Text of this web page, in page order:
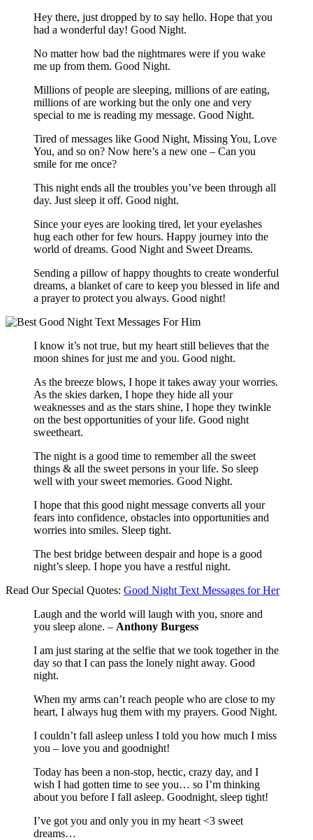
Hey there, just dropped by to say hello. Hope that you
had a wonderful day! Good Night.
No matter how bad the nightmares were if you wake
me up from them. Good Night.
Millions of people are sleeping, millions of are eating,
millions of are working but the only one and very
special to me is reading my message. Good Night.
Tired of messages like Good Night, Missing You, Love
You, and so on? Now here’s a new one – Can you
smile for me once?
This night ends all the troubles you’ve been through all
day. Just sleep it off. Good night.
Since your eyes are looking tired, let your eyelashes
hug each other for few hours. Happy journey into the
world of dreams. Good Night and Sweet Dreams.
Sending a pillow of happy thoughts to create wonderful
dreams, a blanket of care to keep you blessed in life and
a prayer to protect you always. Good night!
I know it’s not true, but my heart still believes that the
moon shines for just me and you. Good night.
As the breeze blows, I hope it takes away your worries.
As the skies darken, I hope they hide all your
weaknesses and as the stars shine, I hope they twinkle
on the best opportunities of your life. Good night
sweetheart.
The night is a good time to remember all the sweet
things & all the sweet persons in your life. So sleep
well with your sweet memories. Good Night.
I hope that this good night message converts all your
fears into confidence, obstacles into opportunities and
worries into smiles. Sleep tight.
The best bridge between despair and hope is a good
night’s sleep. I hope you have a restful night.
Read Our Special Quotes: Good Night Text Messages for Her
Laugh and the world will laugh with you, snore and
you sleep alone. – Anthony Burgess
I am just staring at the selfie that we took together in the
day so that I can pass the lonely night away. Good
night.
When my arms can’t reach people who are close to my
heart, I always hug them with my prayers. Good Night.
I couldn’t fall asleep unless I told you how much I miss
you – love you and goodnight!
Today has been a non-stop, hectic, crazy day, and I
wish I had gotten time to see you… so I’m thinking
about you before I fall asleep. Goodnight, sleep tight!
I’ve got you and only you in my heart <3 sweet
dreams…